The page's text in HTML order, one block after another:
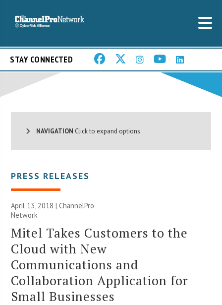
STAY CONNECTED
NAVIGATION Click to expand options.
PRESS RELEASES
April 13, 2018 |ChannelPro
Network
Mitel Takes Customers to the
Cloud with New
Communications and
Collaboration Application for
Small Businesses